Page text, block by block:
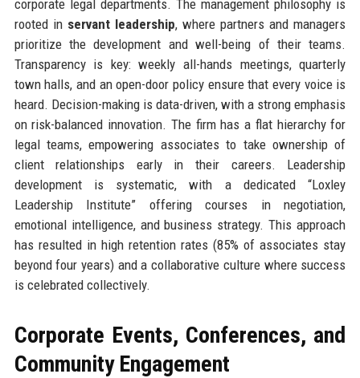
corporate legal departments. The management philosophy is
rooted in servant leadership, where partners and managers
prioritize the development and well-being of their teams.
Transparency is key: weekly all-hands meetings, quarterly
town halls, and an open-door policy ensure that every voice is
heard. Decision-making is data-driven, with a strong emphasis
on risk-balanced innovation. The firm has a flat hierarchy for
legal teams, empowering associates to take ownership of
client relationships early in their careers. Leadership
development is systematic, with a dedicated “Loxley
Leadership Institute” offering courses in negotiation,
emotional intelligence, and business strategy. This approach
has resulted in high retention rates (85% of associates stay
beyond four years) and a collaborative culture where success
is celebrated collectively.
Corporate Events, Conferences, and
Community Engagement